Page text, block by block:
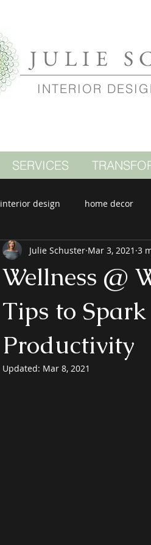
JULIE
INTERIOR
SERVICES
interior design home decor
Wellness @
Tips to
Productivity
Julie Schuster Mar 3, 2021 3
Updated: Mar 8, 2021